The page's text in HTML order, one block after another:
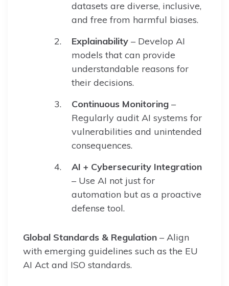
datasets are diverse, inclusive,
and free from harmful biases.
Explainability – Develop AI
models that can provide
understandable reasons for
their decisions.
Continuous Monitoring –
Regularly audit AI systems for
vulnerabilities and unintended
consequences.
AI + Cybersecurity Integration
– Use AI not just for
automation but as a proactive
defense tool.
Global Standards & Regulation – Align
with emerging guidelines such as the EU
AI Act and ISO standards.